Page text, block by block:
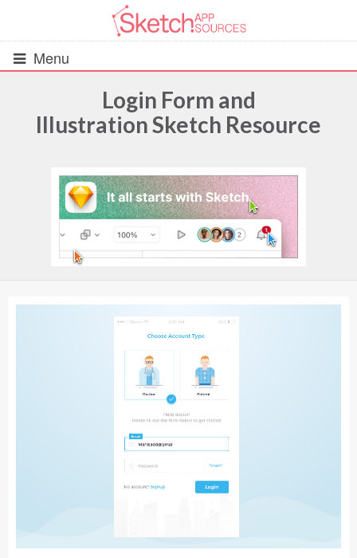
Menu
All Resources
UIs (2916)
Wireframes (242)
iOS UI Kits (1007)
Android UI Kits (338)
Data & Charts (248)
Device Mockups (362)
Ecommerce (279)
Login Form and
Illustration Sketch Resource